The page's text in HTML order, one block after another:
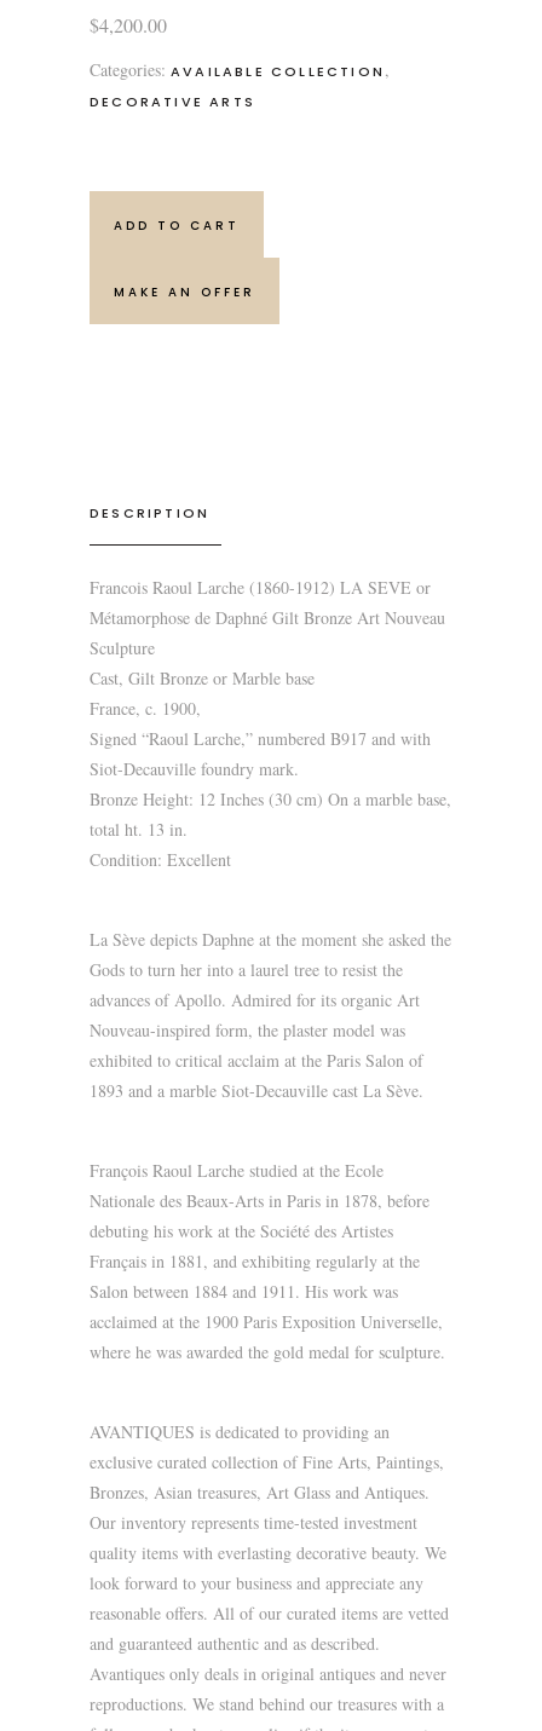
$4,200.00
Categories: AVAILABLE COLLECTION ,
DECORATIVE ARTS
ADD TO CART
MAKE AN OFFER
DESCRIPTION
Francois Raoul Larche (1860-1912) LA SEVE or
Métamorphose de Daphné Gilt Bronze Art Nouveau
Sculpture
Cast, Gilt Bronze or Marble base
France, c. 1900,
Signed “Raoul Larche,” numbered B917 and with
Siot-Decauville foundry mark.
Bronze Height: 12 Inches (30 cm) On a marble base,
total ht. 13 in.
Condition: Excellent
La Sève depicts Daphne at the moment she asked the
Gods to turn her into a laurel tree to resist the
advances of Apollo. Admired for its organic Art
Nouveau-inspired form, the plaster model was
exhibited to critical acclaim at the Paris Salon of
1893 and a marble Siot-Decauville cast La Sève.
François Raoul Larche studied at the Ecole
Nationale des Beaux-Arts in Paris in 1878, before
debuting his work at the Société des Artistes
Français in 1881, and exhibiting regularly at the
Salon between 1884 and 1911. His work was
acclaimed at the 1900 Paris Exposition Universelle,
where he was awarded the gold medal for sculpture.
AVANTIQUES is dedicated to providing an
exclusive curated collection of Fine Arts, Paintings,
Bronzes, Asian treasures, Art Glass and Antiques.
Our inventory represents time-tested investment
quality items with everlasting decorative beauty. We
look forward to your business and appreciate any
reasonable offers. All of our curated items are vetted
and guaranteed authentic and as described.
Avantiques only deals in original antiques and never
reproductions. We stand behind our treasures with a